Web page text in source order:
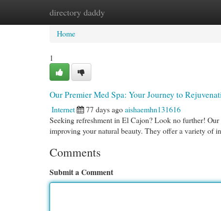
directory daddy
Home New Site Listings
Home
1
Our Premier Med Spa: Your Journey to
Internet 77 days agoaishaemhn131616
Seeking refreshment in El Cajon? Look no further! Our
improving your natural beauty. They offer a variety of
Comments
Submit a Comment